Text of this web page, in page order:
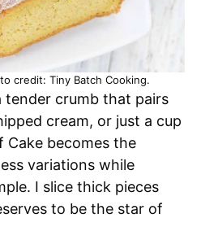
credit: Tiny Batch Cooking.
tender crumb that pairs
cream, or just a cup
Cake becomes the
variations while
I slice thick pieces
to be the star of